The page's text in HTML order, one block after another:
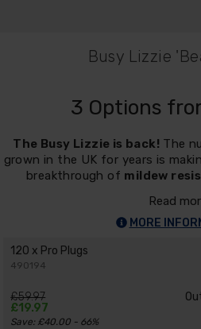
Busy Lizzie
3 Options
The Busy Lizzie is back! The
grown in the UK for years is
breakthrough of mildew
Read
MORE
120 x Pro Plugs
490194
£59.97
£19.97
Save: £40.00 - 66%